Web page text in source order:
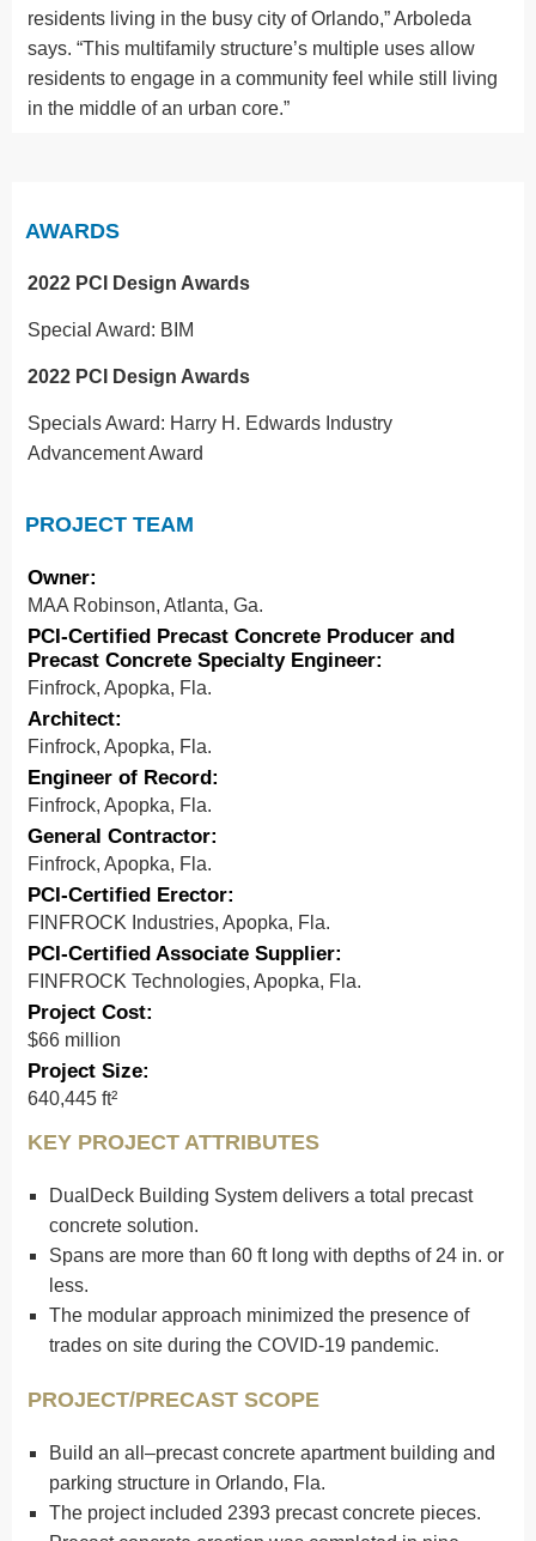
residents living in the busy city of Orlando,” Arboleda
says. “This multifamily structure’s multiple uses allow
residents to engage in a community feel while still living
in the middle of an urban core.”
AWARDS
2022 PCI Design Awards
Special Award: BIM
2022 PCI Design Awards
Specials Award: Harry H. Edwards Industry
Advancement Award
PROJECT TEAM
Owner:
MAA Robinson, Atlanta, Ga.
PCI-Certified Precast Concrete Producer and
Precast Concrete Specialty Engineer:
Finfrock, Apopka, Fla.
Architect:
Finfrock, Apopka, Fla.
Engineer of Record:
Finfrock, Apopka, Fla.
General Contractor:
Finfrock, Apopka, Fla.
PCI-Certified Erector:
FINFROCK Industries, Apopka, Fla.
PCI-Certified Associate Supplier:
FINFROCK Technologies, Apopka, Fla.
Project Cost:
$66 million
Project Size:
640,445 ft²
KEY PROJECT ATTRIBUTES
DualDeck Building System delivers a total precast
concrete solution.
Spans are more than 60 ft long with depths of 24 in. or
less.
The modular approach minimized the presence of
trades on site during the COVID-19 pandemic.
PROJECT/PRECAST SCOPE
Build an all–precast concrete apartment building and
parking structure in Orlando, Fla.
The project included 2393 precast concrete pieces.